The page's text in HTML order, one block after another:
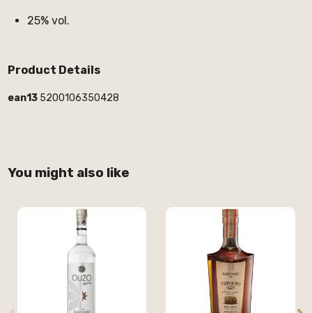
25% vol.
Product Details
ean13 5200106350428
You might also like